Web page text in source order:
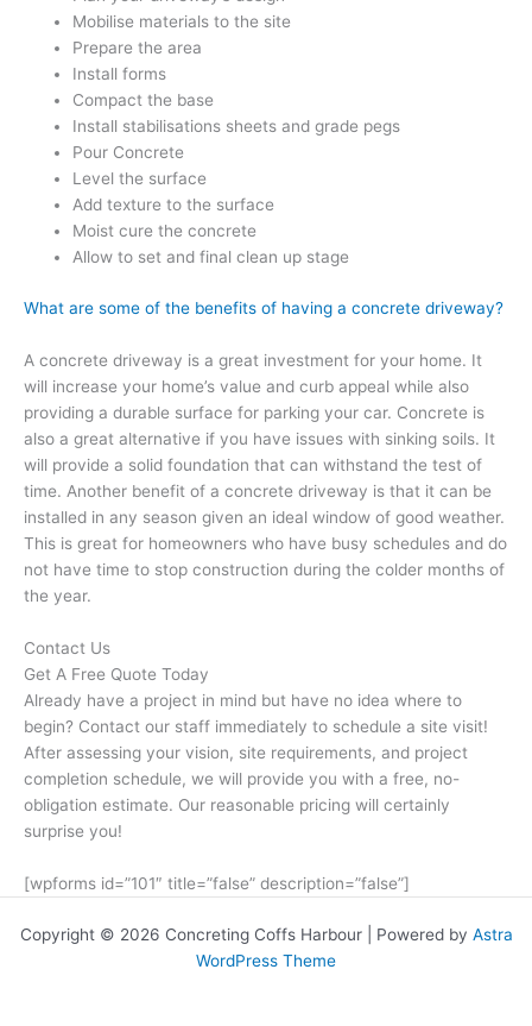
Mobilise materials to the site
Prepare the area
Install forms
Compact the base
Install stabilisations sheets and grade pegs
Pour Concrete
Level the surface
Add texture to the surface
Moist cure the concrete
Allow to set and final clean up stage
What are some of the benefits of having a concrete driveway?
A concrete driveway is a great investment for your home. It
will increase your home’s value and curb appeal while also
providing a durable surface for parking your car. Concrete is
also a great alternative if you have issues with sinking soils. It
will provide a solid foundation that can withstand the test of
time. Another benefit of a concrete driveway is that it can be
installed in any season given an ideal window of good weather.
This is great for homeowners who have busy schedules and do
not have time to stop construction during the colder months of
the year.
Contact Us
Get A Free Quote Today
Already have a project in mind but have no idea where to
begin? Contact our staff immediately to schedule a site visit!
After assessing your vision, site requirements, and project
completion schedule, we will provide you with a free, no-
obligation estimate. Our reasonable pricing will certainly
surprise you!
[wpforms id=”101″ title=”false” description=”false”]
Copyright © 2026 Concreting Coffs Harbour | Powered by Astra
WordPress Theme